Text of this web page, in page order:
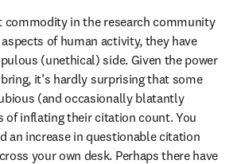
commodity in the research community
of human activity, they have
(unethical) side. Given the power
it’s hardly surprising that some
(and occasionally blatantly
of inflating their citation count. You
an increase in questionable citation
your own desk. Perhaps there have